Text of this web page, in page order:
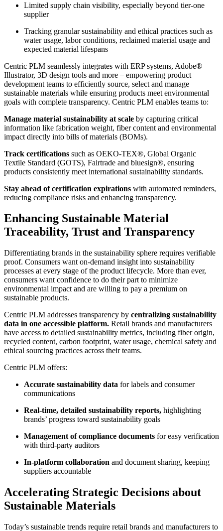
Limited supply chain visibility, especially beyond tier-one
supplier
Tracking granular sustainability and ethical practices such as
water usage, labor conditions, reclaimed material usage and
expected material lifespans
Centric PLM seamlessly integrates with ERP systems, Adobe®
Illustrator, 3D design tools and more – empowering product
development teams to efficiently source, select and manage
sustainable materials while ensuring products meet environmental
goals with complete transparency. Centric PLM enables teams to:
Manage material sustainability at scale by capturing critical
information like fabrication weight, fiber content and environmental
impact directly into bills of materials (BOMs).
Track certifications such as OEKO-TEX®, Global Organic
Textile Standard (GOTS), Fairtrade and bluesign®, ensuring
products consistently meet international sustainability standards.
Stay ahead of certification expirations with automated reminders,
reducing compliance risks and enhancing transparency.
Enhancing Sustainable Material
Traceability, Trust and Transparency
Differentiating brands in the sustainability sphere requires verifiable
proof. Consumers want on-demand insight into sustainability
processes at every stage of the product lifecycle. More than ever,
consumers want confidence to do their part to minimize
environmental impact and are willing to pay a premium on
sustainable products.
Centric PLM addresses transparency by centralizing sustainability
data in one accessible platform. Retail brands and manufacturers
have access to detailed sustainability metrics, including fiber origin,
recycled content, carbon footprint, water usage, chemical safety and
ethical sourcing practices across their teams.
Centric PLM offers:
Accurate sustainability data for labels and consumer
communications
Real-time, detailed sustainability reports, highlighting
brands’ progress toward sustainability goals
Management of compliance documents for easy verification
with third-party auditors
In-platform collaboration and document sharing, keeping
suppliers accountable
Accelerating Strategic Decisions about
Sustainable Materials
Today’s sustainable trends require retail brands and manufacturers to